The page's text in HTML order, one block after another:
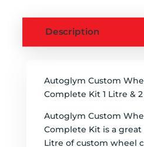
Description
Autoglym Custom
Complete Kit 1 Litre &
Autoglym Custom
Complete Kit is a
Litre of custom wheel